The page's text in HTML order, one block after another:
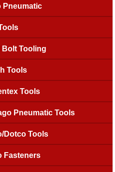
Pneumatic
Bolt Tooling
Tools
Tools
Pneumatic Tools
Dotco Tools
Fasteners